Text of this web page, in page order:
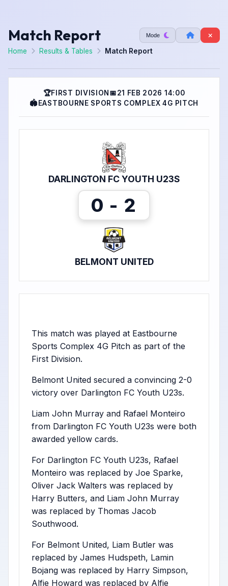
Match Report Mode
Home Results & Tables Match Report
🏆FIRST DIVISION 📅21 FEB 2026 14:00
🏟EASTBOURNE SPORTS COMPLEX 4G PITCH
DARLINGTON FC YOUTH U23S
0 - 2
BELMONT UNITED
This match was played at Eastbourne
Sports Complex 4G Pitch as part of the
First Division.
Belmont United secured a convincing 2-0
victory over Darlington FC Youth U23s.
Liam John Murray and Rafael Monteiro
from Darlington FC Youth U23s were both
awarded yellow cards.
For Darlington FC Youth U23s, Rafael
Monteiro was replaced by Joe Sparke,
Oliver Jack Walters was replaced by
Harry Butters, and Liam John Murray
was replaced by Thomas Jacob
Southwood.
For Belmont United, Liam Butler was
replaced by James Hudspeth, Lamin
Bojang was replaced by Harry Simpson,
Alfie Howard was replaced by Alfie